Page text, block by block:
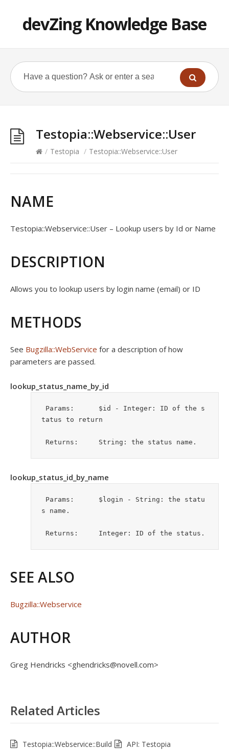
devZing Knowledge Base
Testopia::Webservice::User
/ Testopia / Testopia::Webservice::User
NAME
Testopia::Webservice::User – Lookup users by Id or Name
DESCRIPTION
Allows you to lookup users by login name (email) or ID
METHODS
See Bugzilla::WebService for a description of how
parameters are passed.
lookup_status_name_by_id
tatus to return
Returns:     String: the status name.
lookup_status_id_by_name
s name.
Returns:     Integer: ID of the status.
SEE ALSO
Bugzilla::Webservice
AUTHOR
Greg Hendricks <ghendricks@novell.com>
Related Articles
Testopia::Webservice::Build
API: Testopia